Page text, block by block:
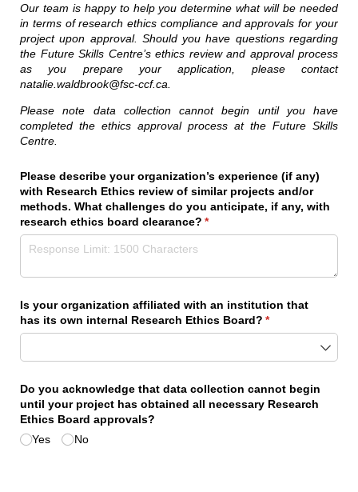
Our team is happy to help you determine what will be needed
in terms of research ethics compliance and approvals for your
project upon approval. Should you have questions regarding
the Future Skills Centre’s ethics review and approval process
as you prepare your application, please contact
natalie.waldbrook@fsc-ccf.ca.
Please note data collection cannot begin until you have
completed the ethics approval process at the Future Skills
Centre.
Please describe your organization’s experience (if any)
with Research Ethics review of similar projects and/​or
methods. What challenges do you anticipate, if any, with
research ethics board clearance? *
(required)
Is your organization affiliated with an institution that
has its own internal Research Ethics Board? *
(required)
Do you acknowledge that data collection cannot begin
until your project has obtained all necessary Research
Ethics Board approvals?
Yes
No